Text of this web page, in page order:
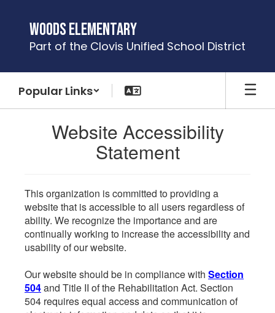
content
Woods Elementary
Part of the Clovis Unified School District
Popular Links
Website Accessibility
Statement
This organization is committed to providing a
website that is accessible to all users regardless of
ability. We recognize the importance and are
continually working to increase the accessibility and
usability of our website.
Our website should be in compliance with Section
504and Title II of the Rehabilitation Act. Section
504 requires equal access and communication of